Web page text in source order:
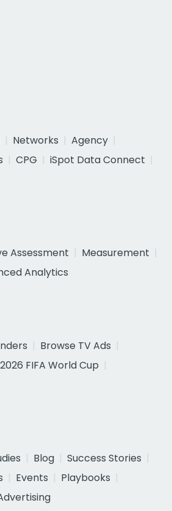
Networks
Agency
CPG
iSpot Data Connect
Assessment
Measurement
Analytics
Browse TV Ads
2026 FIFA World Cup
Blog
Success Stories
Events
Playbooks